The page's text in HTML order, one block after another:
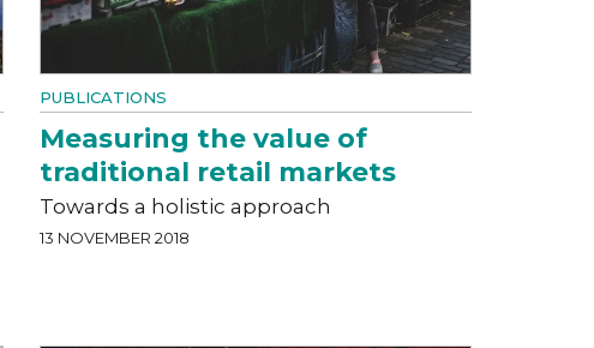
PUBLICATIONS
Measuring the value of
traditional retail markets
Towards a holistic approach
13 NOVEMBER 2018